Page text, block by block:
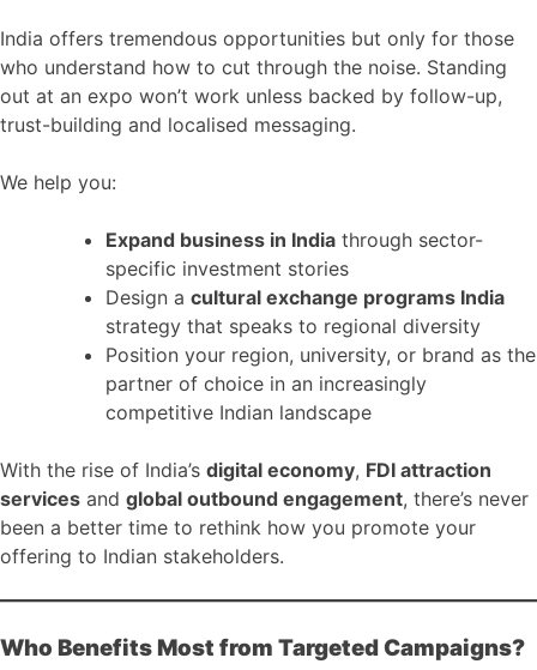
India offers tremendous opportunities but only for those
who understand how to cut through the noise. Standing
out at an expo won’t work unless backed by follow-up,
trust-building and localised messaging.
We help you:
Expand business in India through sector-
specific investment stories
Design a cultural exchange programs India
strategy that speaks to regional diversity
Position your region, university, or brand as the
partner of choice in an increasingly
competitive Indian landscape
With the rise of India’s digital economy, FDI attraction
services and global outbound engagement, there’s never
been a better time to rethink how you promote your
offering to Indian stakeholders.
Who Benefits Most from Targeted Campaigns?